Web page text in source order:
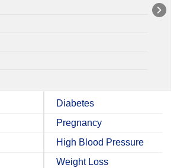
Diabetes
Pregnancy
High Blood Pressure
Weight Loss